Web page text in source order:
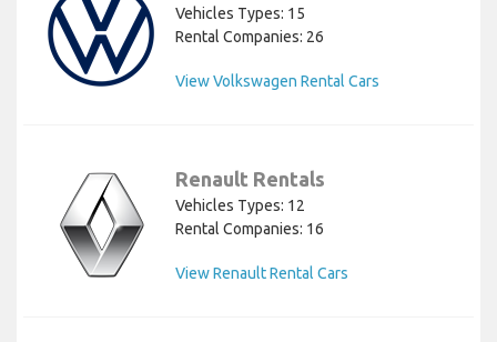
Vehicles Types: 15
Rental Companies: 26
View Volkswagen Rental Cars
Renault Rentals
Vehicles Types: 12
Rental Companies: 16
View Renault Rental Cars